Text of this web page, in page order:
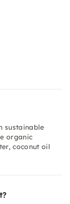
sustainable
organic
coconut oil